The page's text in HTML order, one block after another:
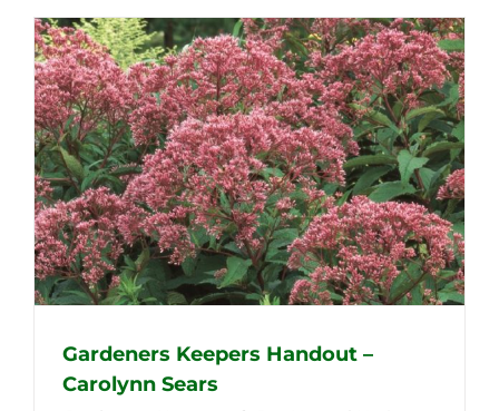
Gardeners Keepers Handout –
Carolynn Sears